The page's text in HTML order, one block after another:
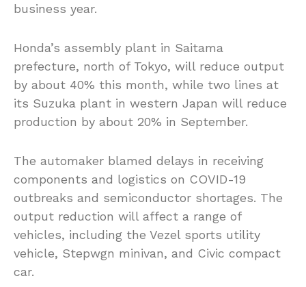
business year.
Honda’s assembly plant in Saitama
prefecture, north of Tokyo, will reduce output
by about 40% this month, while two lines at
its Suzuka plant in western Japan will reduce
production by about 20% in September.
The automaker blamed delays in receiving
components and logistics on COVID-19
outbreaks and semiconductor shortages. The
output reduction will affect a range of
vehicles, including the Vezel sports utility
vehicle, Stepwgn minivan, and Civic compact
car.